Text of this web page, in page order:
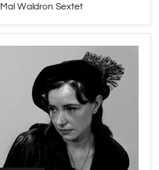
Mal Waldron Sextet